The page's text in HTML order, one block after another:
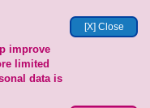
[X] Close
improve
limited
data is